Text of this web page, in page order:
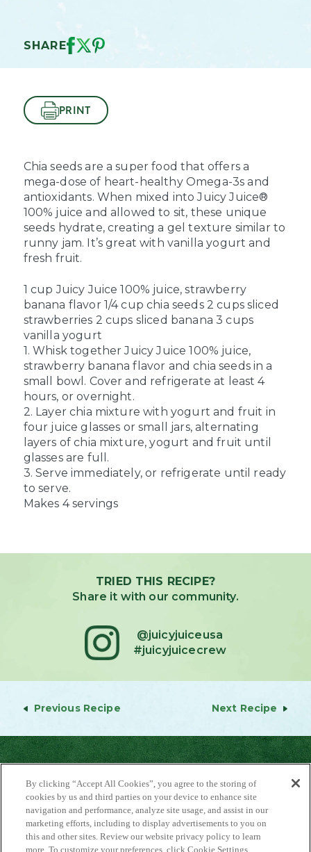
Chia seeds are a super food that offers a
mega-dose of heart-healthy Omega-3s and
antioxidants. When mixed into Juicy Juice®
100% juice and allowed to sit, these unique
seeds hydrate, creating a gel texture similar to
runny jam. It’s great with vanilla yogurt and
fresh fruit.
1 cup Juicy Juice 100% juice, strawberry
banana flavor1/4 cup chia seeds2 cups sliced
strawberries 2 cups sliced banana 3 cups
vanilla yogurt
1. Whisk together Juicy Juice 100% juice,
strawberry banana flavor and chia seeds in a
small bowl. Cover and refrigerate at least 4
hours, or overnight.
2. Layer chia mixture with yogurt and fruit in
four juice glasses or small jars, alternating
layers of chia mixture, yogurt and fruit until
glasses are full.
3. Serve immediately, or refrigerate until ready
to serve.
Makes 4 servings
PRINT
SHARE
TRIED THIS RECIPE?
Share it with our community.
@juicyjuiceusa
#juicyjuicecrew
Previous Recipe Next Recipe
About Us
Contact Us
By clicking “Accept All Cookies”, you agree to the storing of
cookies by us and third parties on your device to enhance site
navigation and performance, analyze site usage, and assist in our
marketing efforts, including to display advertisements to you on
this and other sites. Review our website privacy policy to learn
more. To customize your preferences, click Cookie Settings.